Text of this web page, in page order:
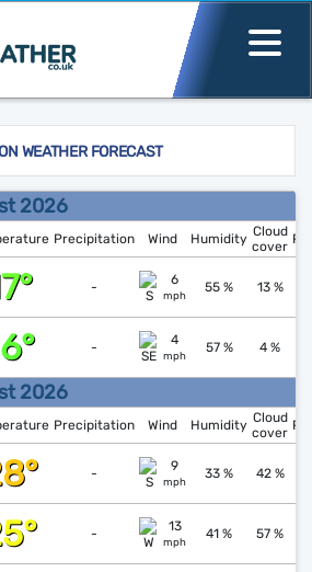
WEATHER FORECAST
2026
Precipitation Wind Humidity Cloud
cover
- 6
mph
55 % 13 %
- 4
mph
57 % 4 %
2026
Precipitation Wind Humidity Cloud
cover
- 9
mph
33 % 42 %
- 13
mph
41 % 57 %